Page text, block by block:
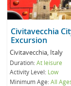
Civitavecchia
Excursion
Civitavecchia, Italy
Duration:At leisure
Activity Level: Low
Minimum Age:All